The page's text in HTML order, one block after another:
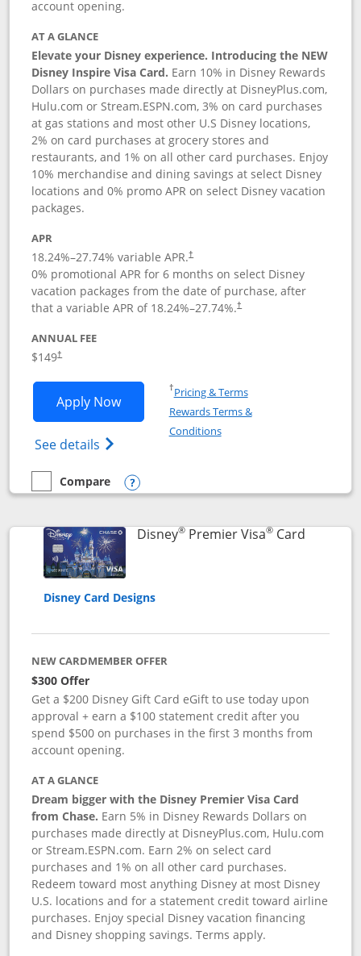
account opening.
AT A GLANCE
Elevate your Disney experience. Introducing the NEW
Disney Inspire Visa Card. Earn 10% in Disney Rewards
Dollars on purchases made directly at DisneyPlus.com,
Hulu.com or Stream.ESPN.com, 3% on card purchases
at gas stations and most other U.S Disney locations,
2% on card purchases at grocery stores and
restaurants, and 1% on all other card purchases. Enjoy
10% merchandise and dining savings at select Disney
locations and 0% promo APR on select Disney vacation
packages.
APR
18.24%–27.74% variable APR.†
0% promotional APR for 6 months on select Disney
vacation packages from the date of purchase, after
that a variable APR of 18.24%–27.74%.†
ANNUAL FEE
$149†
Apply NowOpens Disney Inspire Visa application
See details Opens Disney (Registered Trademark)
†Pricing & TermsOpens in a new window
Rewards Terms &
ConditionsOpens in a new window
empty checkbox
Compare
Compare the Disney Inspire Visa
Opens compare popup dialog
Disney®Premier Visa®CardLinks to
Disney Card Designs
NEW CARDMEMBER OFFER
$300 Offer
Get a $200 Disney Gift Card eGift to use today upon
approval + earn a $100 statement credit after you
spend $500 on purchases in the first 3 months from
account opening.
AT A GLANCE
Dream bigger with the Disney Premier Visa Card
from Chase. Earn 5% in Disney Rewards Dollars on
purchases made directly at DisneyPlus.com, Hulu.com
or Stream.ESPN.com. Earn 2% on select card
purchases and 1% on all other card purchases.
Redeem toward most anything Disney at most Disney
U.S. locations and for a statement credit toward airline
purchases. Enjoy special Disney vacation financing
and Disney shopping savings. Terms apply.